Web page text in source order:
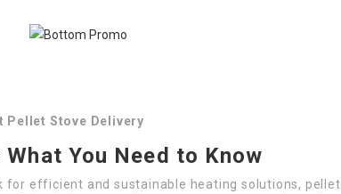
Pellet Stove Delivery
You Need to Know
for efficient and sustainable heating solutions, pellet